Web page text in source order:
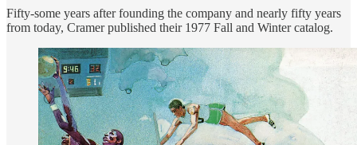
Fifty-some years after founding the company and nearly fifty years
from today, Cramer published their 1977 Fall and Winter catalog.